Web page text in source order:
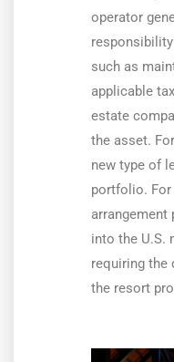
operator
such as
applicable
estate
the asset.
new type of
portfolio. For
arrangement
into the U.S.
requiring the
the resort